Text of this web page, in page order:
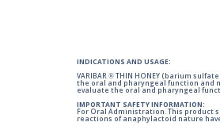
INDICATIONS AND USAGE:
VARIBAR ® THIN HONEY (barium
the oral and pharyngeal function and
evaluate the oral and pharyngeal
IMPORTANT SAFETY INFORMATION:
For Oral Administration. This product
reactions of anaphylactoid nature